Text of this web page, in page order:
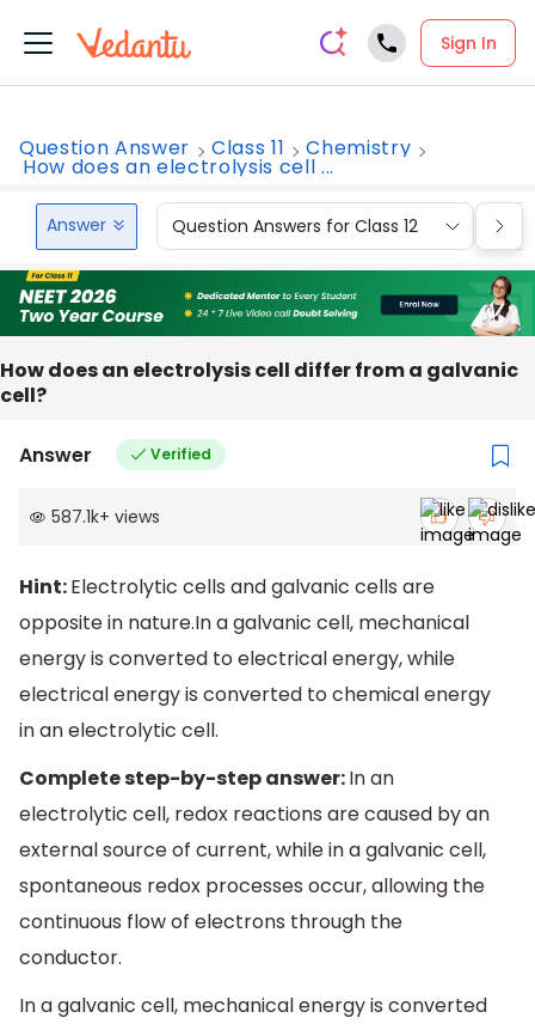
Sign In
Question Answer Class 11 Chemistry
How does an electrolysis cell ...
Answer Question Answers for Class 12
How does an electrolysis cell differ from a galvanic
cell?
Answer Verified
587.1k+ views
Hint:Electrolytic cells and galvanic cells are
opposite in nature.In a galvanic cell, mechanical
energy is converted to electrical energy, while
electrical energy is converted to chemical energy
in an electrolytic cell.
Complete step-by-step answer:In an
electrolytic cell, redox reactions are caused by an
external source of current, while in a galvanic cell,
spontaneous redox processes occur, allowing the
continuous flow of electrons through the
conductor.
In a galvanic cell, mechanical energy is converted